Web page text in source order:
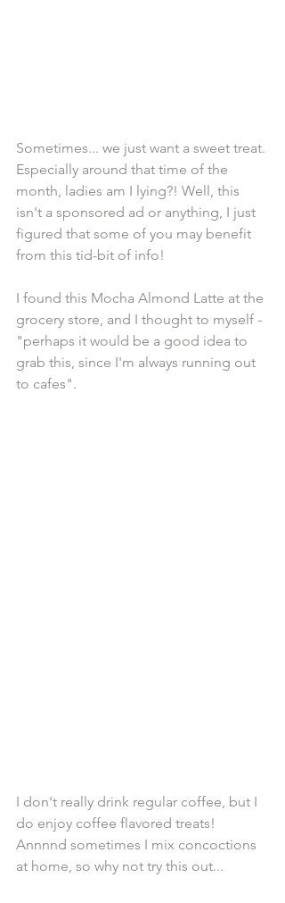
Sometimes... we just want a sweet treat.
Especially around that time of the
month, ladies am I lying?! Well, this
isn't a sponsored ad or anything, I just
figured that some of you may benefit
from this tid-bit of info!
I found this Mocha Almond Latte at the
grocery store, and I thought to myself -
"perhaps it would be a good idea to
grab this, since I'm always running out
to cafes".
I don't really drink regular coffee, but I
do enjoy coffee flavored treats!
Annnnd sometimes I mix concoctions
at home, so why not try this out...